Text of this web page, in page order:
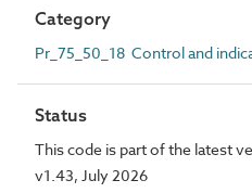
Category
Pr_75_50_18 Control and
Status
This code is part of the latest
v1.43, July 2026